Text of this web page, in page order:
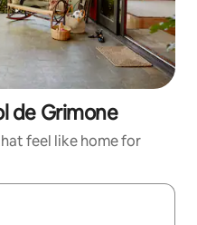
de Grimone
feel like home for
with the up and down